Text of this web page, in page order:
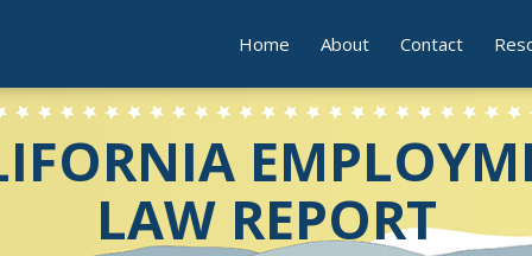
Home About Contact
LAW REPORT